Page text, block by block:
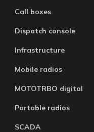
Call boxes
Dispatch console
Infrastructure
Mobile radios
MOTOTRBO digital
Portable radios
SCADA